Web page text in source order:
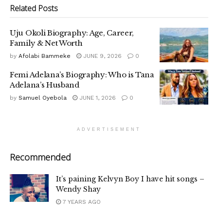
Related Posts
Uju Okoli Biography: Age, Career,
Family & Net Worth
by Afolabi Bammeke JUNE 9, 2026 0
Femi Adelana’s Biography: Who is Tana
Adelana’s Husband
by Samuel Oyebola JUNE 1, 2026 0
ADVERTISEMENT
Recommended
It’s paining Kelvyn Boy I have hit songs –
Wendy Shay
7 YEARS AGO